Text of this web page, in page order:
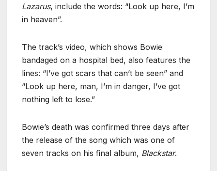
Lazarus, include the words: “Look up here, I’m
in heaven”.
The track’s video, which shows Bowie
bandaged on a hospital bed, also features the
lines: “I’ve got scars that can’t be seen” and
“Look up here, man, I’m in danger, I’ve got
nothing left to lose.”
Bowie’s death was confirmed three days after
the release of the song which was one of
seven tracks on his final album, Blackstar.